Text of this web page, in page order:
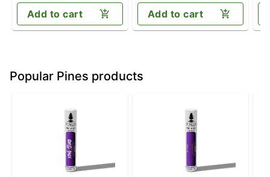
Add to cart Add to cart
Popular Pines products